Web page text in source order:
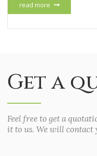
read more
Get a
Feel free to get a
it to us. We will contact